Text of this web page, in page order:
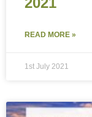
READ MORE »
1st July 2021